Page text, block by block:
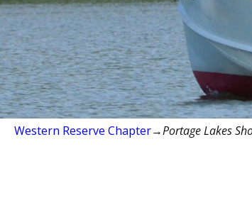
Western Reserve Chapter→Portage Lakes